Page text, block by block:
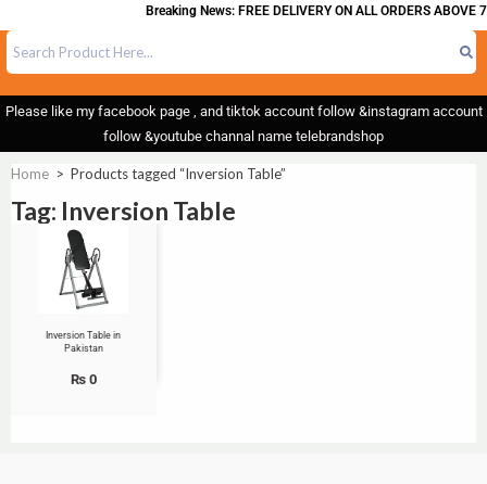
Breaking News: FREE DELIVERY ON ALL ORDERS ABOVE
Please like my facebook page , and tiktok account follow &instagram account
follow &youtube channal name telebrandshop
Home > Products tagged “Inversion Table”
Tag: Inversion Table
Inversion Table in
Pakistan
₨0